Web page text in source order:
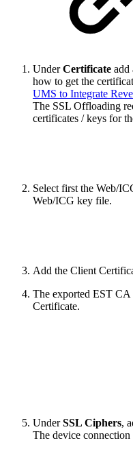
UnderCertificate add
how to get the
UMS to Integrate
The SSL Offloading
certificates / keys for
Select first the Web/
Web/ICG key file.
Add the Client
The exported EST CA
Certificate.
UnderSSL Ciphers,
The device